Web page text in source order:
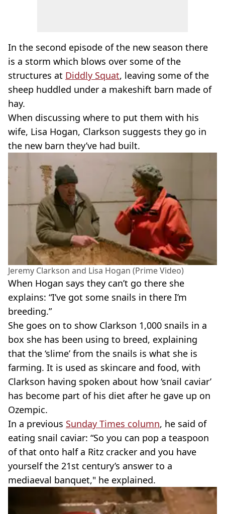
In the second episode of the new season there
is a storm which blows over some of the
structures at Diddly Squat, leaving some of the
sheep huddled under a makeshift barn made of
hay.
When discussing where to put them with his
wife, Lisa Hogan, Clarkson suggests they go in
the new barn they’ve had built.
Jeremy Clarkson and Lisa Hogan (Prime Video)
When Hogan says they can’t go there she
explains: “I’ve got some snails in there I’m
breeding.”
She goes on to show Clarkson 1,000 snails in a
box she has been using to breed, explaining
that the ‘slime’ from the snails is what she is
farming. It is used as skincare and food, with
Clarkson having spoken about how ‘snail caviar’
has become part of his diet after he gave up on
Ozempic.
In a previous Sunday Times column, he said of
eating snail caviar: “So you can pop a teaspoon
of that onto half a Ritz cracker and you have
yourself the 21st century’s answer to a
mediaeval banquet," he explained.